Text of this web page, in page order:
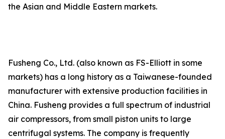
the Asian and Middle Eastern markets.
Fusheng Co., Ltd. (also known as FS-Elliott in some
markets) has a long history as a Taiwanese-founded
manufacturer with extensive production facilities in
China. Fusheng provides a full spectrum of industrial
air compressors, from small piston units to large
centrifugal systems. The company is frequently